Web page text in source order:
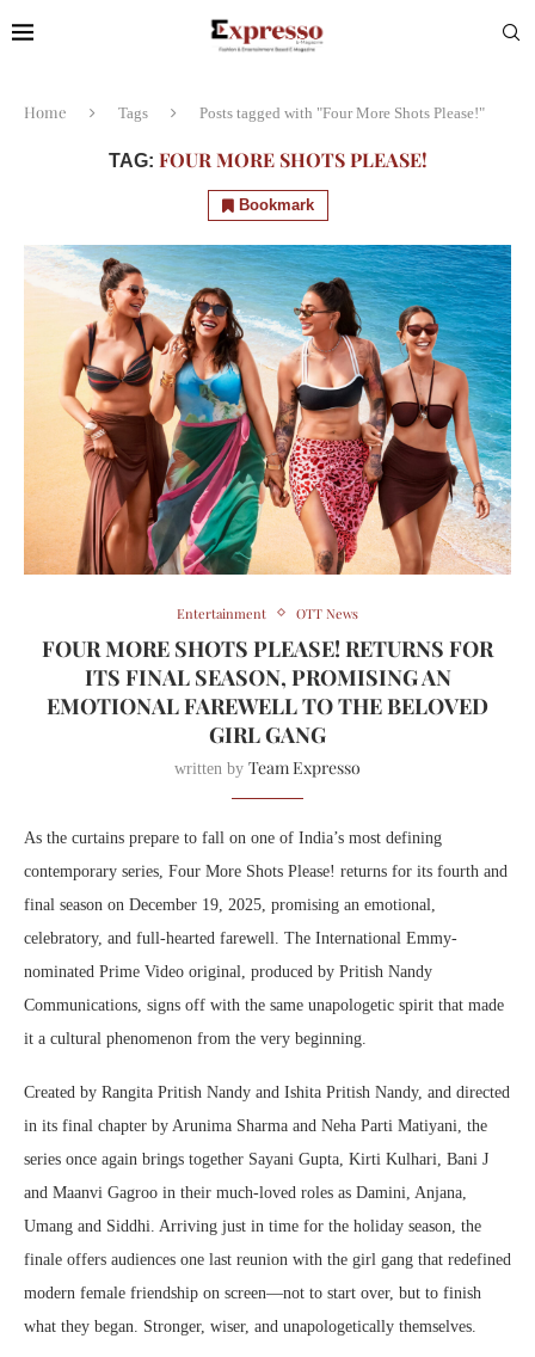
Home Tags Posts tagged with "Four More Shots Please!"
TAG: FOUR MORE SHOTS PLEASE!
Bookmark
Entertainment OTT News
FOUR MORE SHOTS PLEASE! RETURNS FOR
ITS FINAL SEASON, PROMISING AN
EMOTIONAL FAREWELL TO THE BELOVED
GIRL GANG
written by Team Expresso
As the curtains prepare to fall on one of India’s most defining
contemporary series, Four More Shots Please! returns for its fourth and
final season on December 19, 2025, promising an emotional,
celebratory, and full-hearted farewell. The International Emmy-
nominated Prime Video original, produced by Pritish Nandy
Communications, signs off with the same unapologetic spirit that made
it a cultural phenomenon from the very beginning.
Created by Rangita Pritish Nandy and Ishita Pritish Nandy, and directed
in its final chapter by Arunima Sharma and Neha Parti Matiyani, the
series once again brings together Sayani Gupta, Kirti Kulhari, Bani J
and Maanvi Gagroo in their much-loved roles as Damini, Anjana,
Umang and Siddhi. Arriving just in time for the holiday season, the
finale offers audiences one last reunion with the girl gang that redefined
modern female friendship on screen—not to start over, but to finish
what they began. Stronger, wiser, and unapologetically themselves.